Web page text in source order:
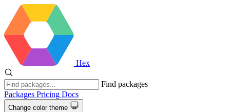
Hex
Find packages
Packages Pricing Docs
Change color theme